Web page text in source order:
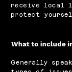
receive local
protect
What to include
Generally